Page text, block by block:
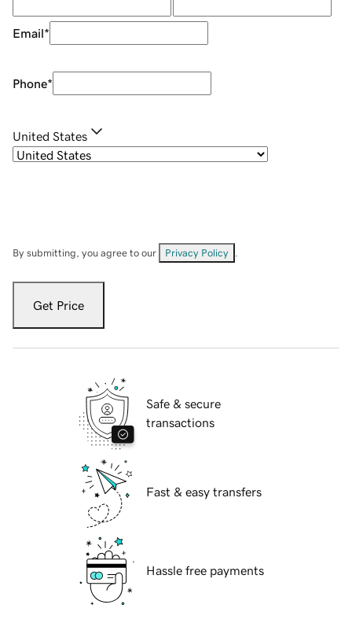
Email*
Phone*
United States
By submitting, you agree to our Privacy Policy
Get Price
Safe & secure
transactions
Fast & easy transfers
Hassle free payments